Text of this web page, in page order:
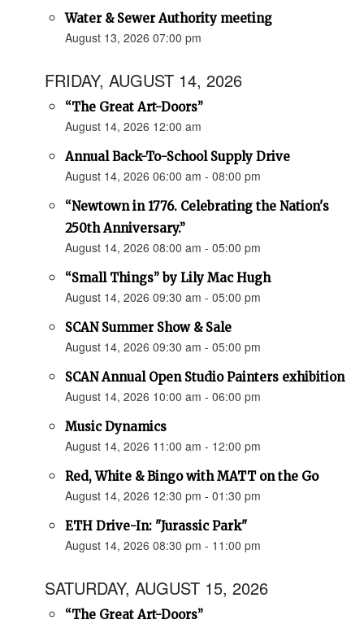
Water & Sewer Authority meeting
August 13, 2026 07:00 pm
FRIDAY, AUGUST 14, 2026
“The Great Art-Doors”
August 14, 2026 12:00 am
Annual Back-To-School Supply Drive
August 14, 2026 06:00 am - 08:00 pm
“Newtown in 1776. Celebrating the Nation's
250th Anniversary.”
August 14, 2026 08:00 am - 05:00 pm
“Small Things” by Lily Mac Hugh
August 14, 2026 09:30 am - 05:00 pm
SCAN Summer Show & Sale
August 14, 2026 09:30 am - 05:00 pm
SCAN Annual Open Studio Painters exhibition
August 14, 2026 10:00 am - 06:00 pm
Music Dynamics
August 14, 2026 11:00 am - 12:00 pm
Red, White & Bingo with MATT on the Go
August 14, 2026 12:30 pm - 01:30 pm
ETH Drive-In: "Jurassic Park"
August 14, 2026 08:30 pm - 11:00 pm
SATURDAY, AUGUST 15, 2026
“The Great Art-Doors”